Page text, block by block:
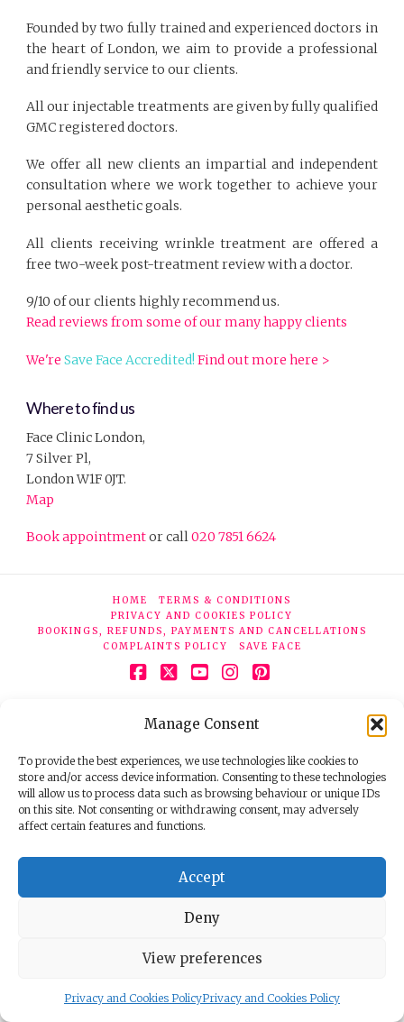
Manage Consent
To provide the best experiences, we use technologies like cookies to
store and/or access device information. Consenting to these technologies
will allow us to process data such as browsing behaviour or unique IDs
on this site. Not consenting or withdrawing consent, may adversely
affect certain features and functions.
Accept
Deny
View preferences
Privacy and Cookies PolicyPrivacy and Cookies Policy
Founded by two fully trained and experienced doctors in
the heart of London, we aim to provide a professional
and friendly service to our clients.
All our injectable treatments are given by fully qualified
GMC registered doctors.
We offer all new clients an impartial and independent
consultation where we work together to achieve your
personal aesthetic goals.
All clients receiving wrinkle treatment are offered a
free two-week post-treatment review with a doctor.
9/10 of our clients highly recommend us.
Read reviews from some of our many happy clients
We'reSave Face Accredited! Find out more here >
Where to find us
Face Clinic London,
7 Silver Pl,
London W1F 0JT.
Map
Book appointmentor call020 7851 6624
HOME
TERMS & CONDITIONS
PRIVACY AND COOKIES POLICY
BOOKINGS, REFUNDS, PAYMENTS AND CANCELLATIONS
COMPLAINTS POLICY
SAVE FACE
© 2026 Face Clinic London, 7 Silver Pl, London W1F 0JT.
Tel:020 7851 6624